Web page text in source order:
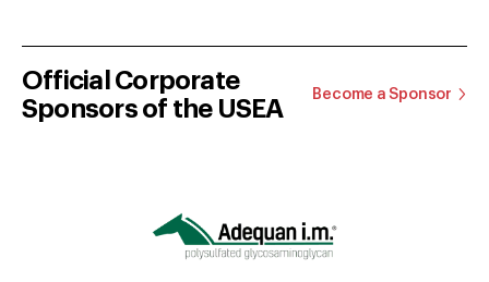
Official Corporate
Sponsors of the USEA
Become a Sponsor